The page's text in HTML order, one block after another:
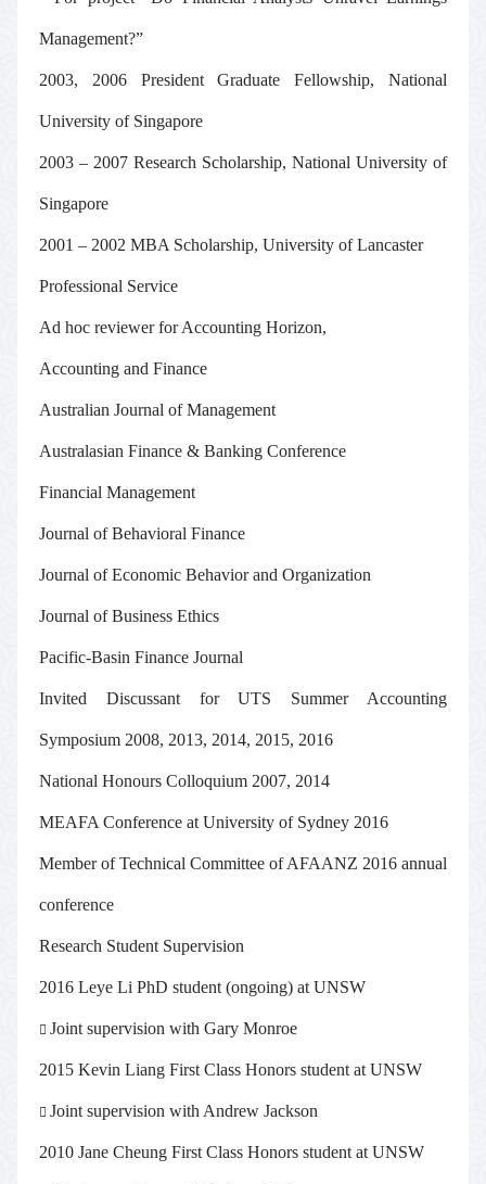
Management?”
2003, 2006 President Graduate Fellowship, National
University of Singapore
2003 – 2007 Research Scholarship, National University of
Singapore
2001 – 2002 MBA Scholarship, University of Lancaster
Professional Service
Ad hoc reviewerforAccounting Horizon,
Accounting and Finance
Australian Journal of Management
Australasian Finance & Banking Conference
Financial Management
Journal of Behavioral Finance
Journal of Economic Behavior and Organization
Journal of Business Ethics
Pacific-Basin Finance Journal
Invited Discussant for UTS Summer Accounting
Symposium 2008, 2013, 2014, 2015, 2016
National Honours Colloquium 2007, 2014
MEAFA Conference at University of Sydney 2016
Member of Technical Committee of AFAANZ 2016 annual
conference
Research Student Supervision
2016 Leye Li PhD student (ongoing) at UNSW
 Joint supervision with Gary Monroe
2015 Kevin Liang First Class Honors student at UNSW
 Joint supervision with Andrew Jackson
2010 Jane Cheung First Class Honors student at UNSW